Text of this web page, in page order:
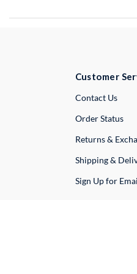
Customer
Contact Us
Order Status
Returns &
Shipping &
Sign Up for